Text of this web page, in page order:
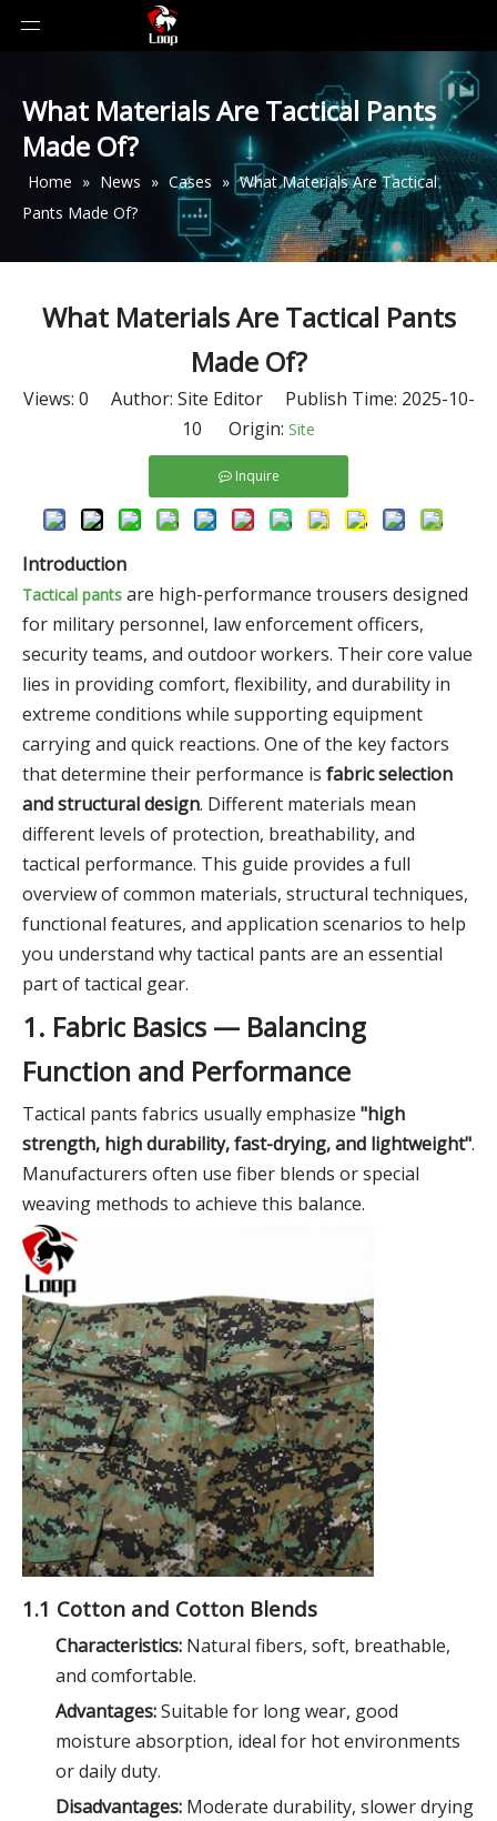
What Materials Are Tactical Pants
Made Of?
Home » News » Cases » What Materials Are Tactical
Pants Made Of?
What Materials Are Tactical Pants
Made Of?
Views: 0 Author: Site Editor Publish Time: 2025-10-
10 Origin: Site
Inquire
Introduction
Tactical pants are high-performance trousers designed
for military personnel, law enforcement officers,
security teams, and outdoor workers. Their core value
lies in providing comfort, flexibility, and durability in
extreme conditions while supporting equipment
carrying and quick reactions. One of the key factors
that determine their performance is fabric selection
and structural design. Different materials mean
different levels of protection, breathability, and
tactical performance. This guide provides a full
overview of common materials, structural techniques,
functional features, and application scenarios to help
you understand why tactical pants are an essential
part of tactical gear.
1. Fabric Basics — Balancing
Function and Performance
Tactical pants fabrics usually emphasize "high
strength, high durability, fast-drying, and lightweight".
Manufacturers often use fiber blends or special
weaving methods to achieve this balance.
1.1 Cotton and Cotton Blends
Characteristics: Natural fibers, soft, breathable,
and comfortable.
Advantages:Suitable for long wear, good
moisture absorption, ideal for hot environments
or daily duty.
Disadvantages: Moderate durability, slower drying